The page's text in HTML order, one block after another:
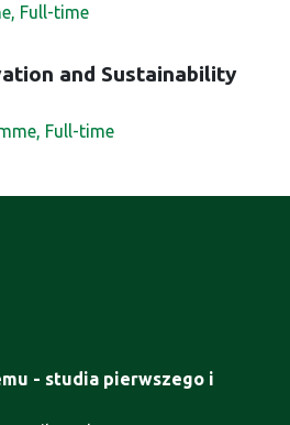
Full-time
and Sustainability
Full-time
- studia pierwszego i